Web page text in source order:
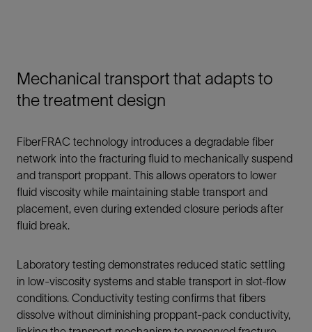
Mechanical transport that adapts to
the treatment design
FiberFRAC technology introduces a degradable fiber
network into the fracturing fluid to mechanically suspend
and transport proppant. This allows operators to lower
fluid viscosity while maintaining stable transport and
placement, even during extended closure periods after
fluid break.
Laboratory testing demonstrates reduced static settling
in low-viscosity systems and stable transport in slot-flow
conditions. Conductivity testing confirms that fibers
dissolve without diminishing proppant-pack conductivity,